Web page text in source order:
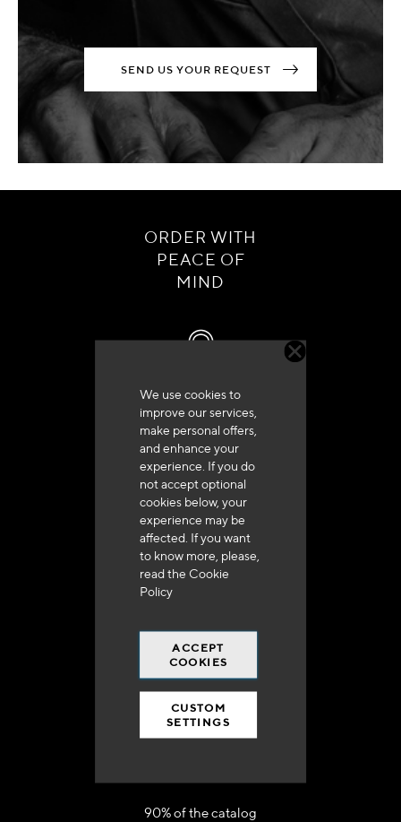
We use cookies to
improve our services,
make personal offers,
and enhance your
experience. If you do
not accept optional
cookies below, your
experience may be
affected. If you want
to know more, please,
read the Cookie
Policy
ACCEPT
COOKIES
CUSTOM
SETTINGS
SEND US YOUR REQUEST
ORDER WITH
PEACE OF
MIND
Customer service
+33 (0)4 79 72 62 22 Press 1
Delivery in 48h to 72h in France
at 250 euros*
90% of the catalog